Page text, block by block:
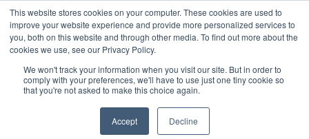
This website stores cookies on your computer. These cookies are used to
improve your website experience and provide more personalized services to
you, both on this website and through other media. To find out more about the
cookies we use, see our Privacy Policy.
We won't track your information when you visit our site. But in order to
comply with your preferences, we'll have to use just one tiny cookie so
that you're not asked to make this choice again.
Accept Decline